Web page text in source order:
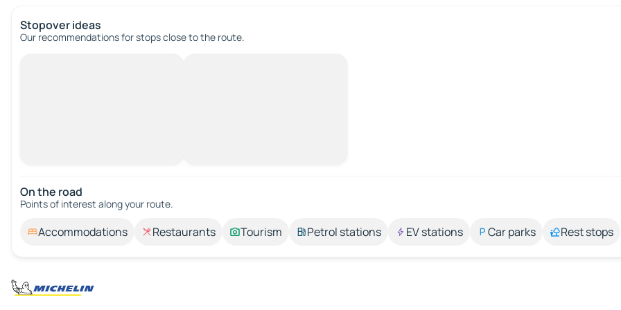
Stopover ideas
Our recommendations for stops close to the route.
On the road
Points of interest along your route.
Accommodations Restaurants Tourism Petrol stations EV stations Car parks Rest stops